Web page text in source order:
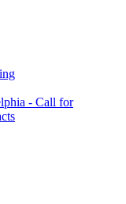
- Call for